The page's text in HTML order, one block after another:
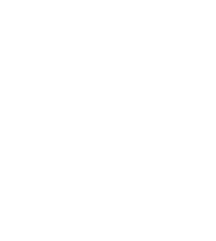
loss.
(WHO)